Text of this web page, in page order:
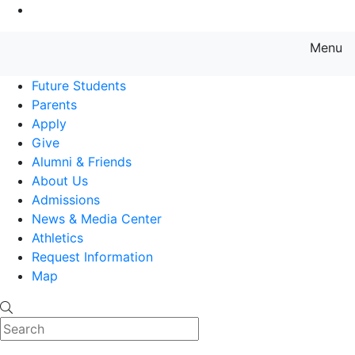
Menu
Future Students
Parents
Apply
Give
Alumni & Friends
About Us
Admissions
News & Media Center
Athletics
Request Information
Map
Search